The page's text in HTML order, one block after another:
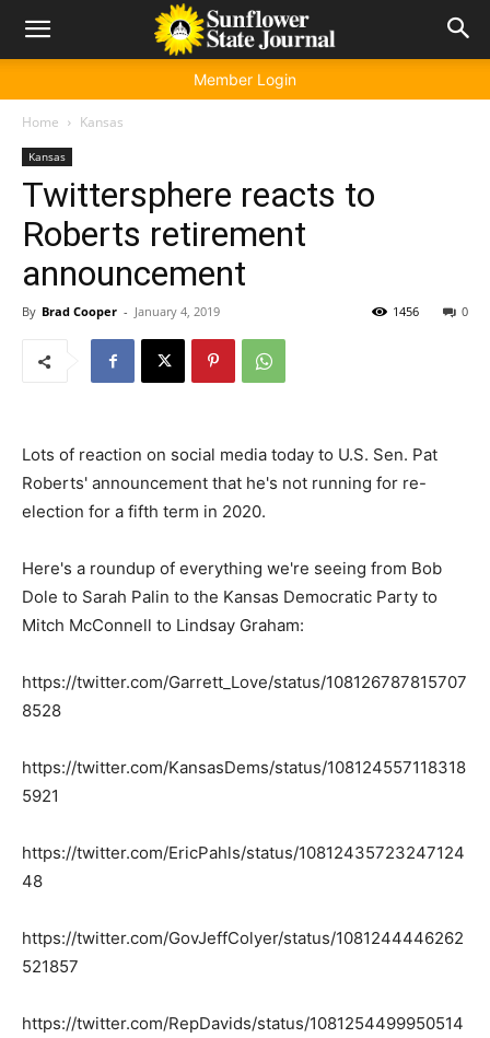
Member Login
Home Kansas
Kansas
Twittersphere reacts to
Roberts retirement
announcement
By Brad Cooper - January 4, 2019 0
1456
Lots of reaction on social media today to U.S. Sen. Pat
Roberts' announcement that he's not running for re-
election for a fifth term in 2020.
Here's a roundup of everything we're seeing from Bob
Dole to Sarah Palin to the Kansas Democratic Party to
Mitch McConnell to Lindsay Graham:
https://twitter.com/Garrett_Love/status/108126787815707
8528
https://twitter.com/KansasDems/status/108124557118318
5921
https://twitter.com/EricPahls/status/10812435723247124
48
https://twitter.com/GovJeffColyer/status/1081244446262
521857
https://twitter.com/RepDavids/status/1081254499950514